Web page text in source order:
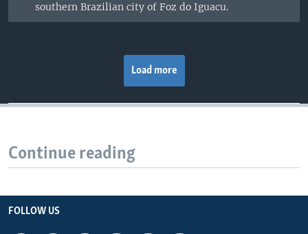
southern Brazilian city of Foz do Iguacu.
Load more
Continue reading
FOLLOW US